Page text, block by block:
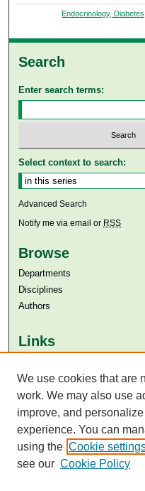
Endocrinology,
Search
Enter search terms:
Select context to search:
Advanced Search
Notify me via email or RSS
Browse
Departments
Disciplines
Authors
Links
Aga Khan University Libraries
SAFARI (AKU Libraries’
We use cookies that are
work. We may also use
improve, and
experience. You can
using the Cookie
see our Cookie Policy